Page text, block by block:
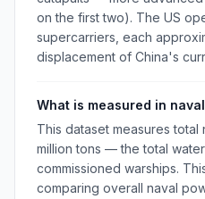
on the first two). The US
supercarriers, each
displacement of China's
What is measured in
This dataset measures
million tons — the total
commissioned warships.
comparing overall naval